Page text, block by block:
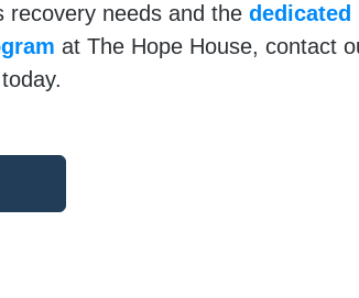
recovery needs and the dedicated
at The Hope House, contact
today.